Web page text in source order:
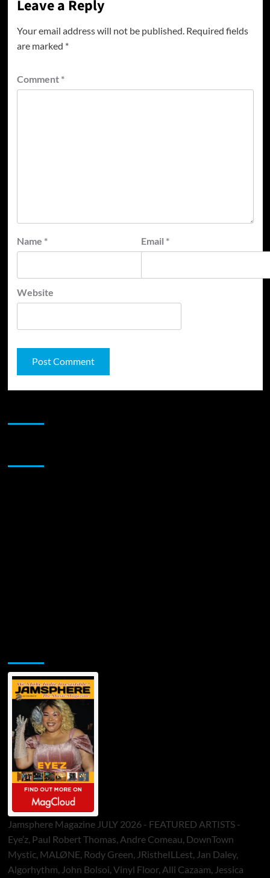
Leave a Reply
Your email address will not be published. Required fields
are marked *
Comment *
Name * Email *
Website
Jamsphere Magazine JULY 2026 - FEATURED ARTISTS -
Eye’z, Paul Robert Thomas, Andre Comeau, DownTown
Mystic, MALØNE, Rody Green, JRistheILLest, Jan Daley,
Algorhythm, John Bolsoi, Vinyl Floor, Alli Cazaam, Jessica